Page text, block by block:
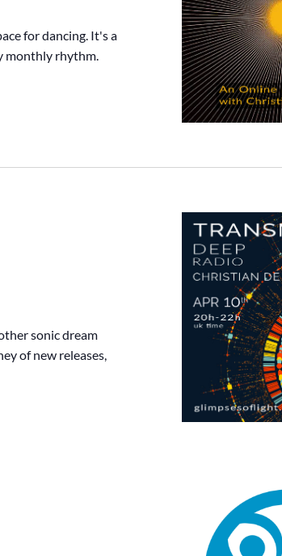
for dancing. It's a
monthly rhythm.
sonic dream
of new releases,